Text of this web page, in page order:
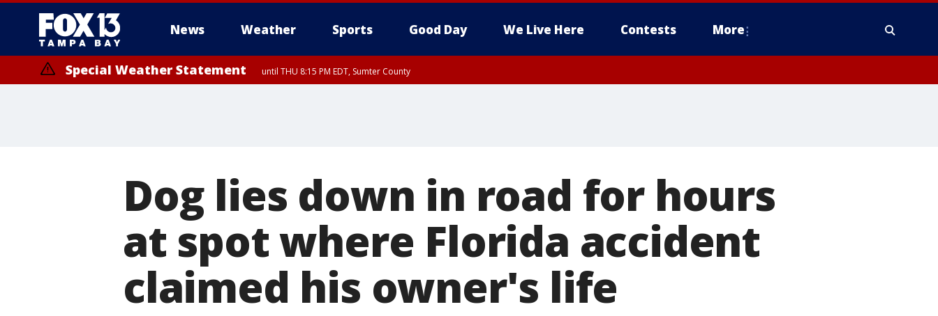
News Weather Sports Good Day We Live Here Contests More
Special Weather Statement until THU 8:15 PM EDT, Sumter County
Dog lies down in road for hours
at spot where Florida accident
claimed his owner's life